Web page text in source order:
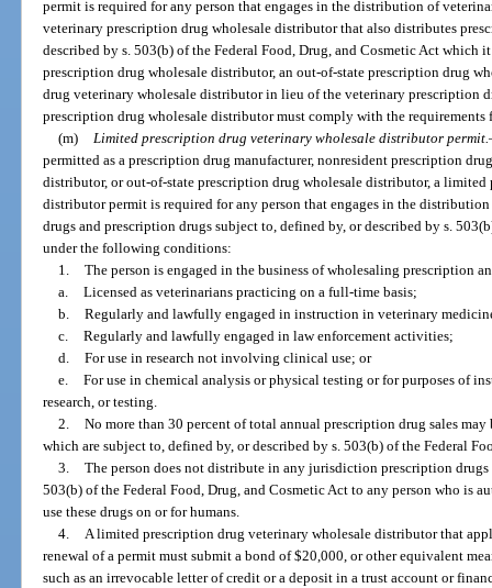
permit is required for any person that engages in the distribution of
veterinary prescription drug wholesale distributor that also distributes
described by s. 503(b) of the Federal Food, Drug, and Cosmetic Act which
prescription drug wholesale distributor, an out-of-state prescription drug
drug veterinary wholesale distributor in lieu of the veterinary prescription
prescription drug wholesale distributor must comply with the
(m) Limited prescription drug veterinary wholesale distributor permit.
permitted as a prescription drug manufacturer, nonresident prescription
distributor, or out-of-state prescription drug wholesale distributor, a
distributor permit is required for any person that engages in the
drugs and prescription drugs subject to, defined by, or described by s.
under the following conditions:
1. The person is engaged in the business of wholesaling prescription
a. Licensed as veterinarians practicing on a full-time basis;
b. Regularly and lawfully engaged in instruction in veterinary
c. Regularly and lawfully engaged in law enforcement activities;
d. For use in research not involving clinical use; or
e. For use in chemical analysis or physical testing or for purposes of
research, or testing.
2. No more than 30 percent of total annual prescription drug sales
which are subject to, defined by, or described by s. 503(b) of the Federal
3. The person does not distribute in any jurisdiction prescription
503(b) of the Federal Food, Drug, and Cosmetic Act to any person who is
use these drugs on or for humans.
4. A limited prescription drug veterinary wholesale distributor that
renewal of a permit must submit a bond of $20,000, or other equivalent
such as an irrevocable letter of credit or a deposit in a trust account or